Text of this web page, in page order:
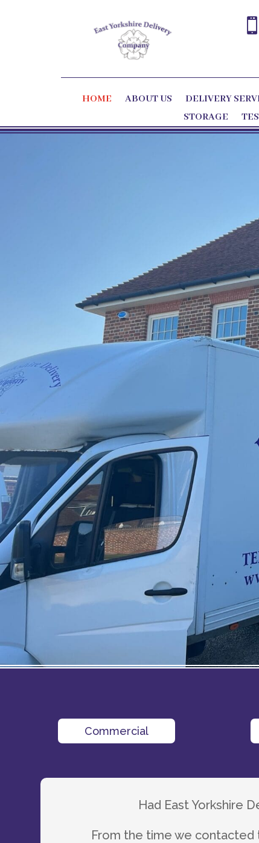

HOME ABOUT US DELIVERY
STORAGE
Commercial
Had East Yorkshire
From the time we contacted